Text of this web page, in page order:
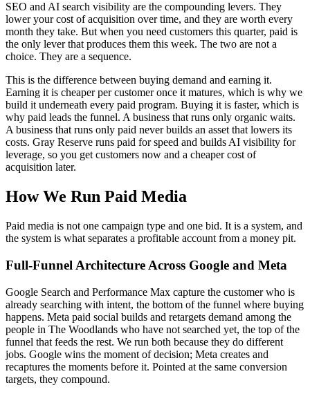
SEO and AI search visibility are the compounding levers. They
lower your cost of acquisition over time, and they are worth every
month they take. But when you need customers this quarter, paid is
the only lever that produces them this week. The two are not a
choice. They are a sequence.
This is the difference between buying demand and earning it.
Earning it is cheaper per customer once it matures, which is why we
build it underneath every paid program. Buying it is faster, which is
why paid leads the funnel. A business that runs only organic waits.
A business that runs only paid never builds an asset that lowers its
costs. Gray Reserve runs paid for speed and builds AI visibility for
leverage, so you get customers now and a cheaper cost of
acquisition later.
How We Run Paid Media
Paid media is not one campaign type and one bid. It is a system, and
the system is what separates a profitable account from a money pit.
Full-Funnel Architecture Across Google and Meta
Google Search and Performance Max capture the customer who is
already searching with intent, the bottom of the funnel where buying
happens. Meta paid social builds and retargets demand among the
people in The Woodlands who have not searched yet, the top of the
funnel that feeds the rest. We run both because they do different
jobs. Google wins the moment of decision; Meta creates and
recaptures the moments before it. Pointed at the same conversion
targets, they compound.